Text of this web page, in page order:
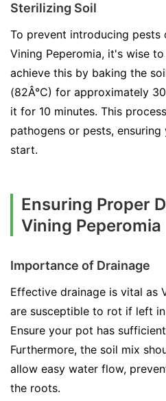
Sterilizing Soil
To prevent introducing pests
Vining Peperomia, it's wise
achieve this by baking the
(82Â°C) for approximately
it for 10 minutes. This
pathogens or pests,
start.
Ensuring Proper
Vining Peperomia
Importance of Drainage
Effective drainage is vital as
are susceptible to rot if left
Ensure your pot has
Furthermore, the soil mix
allow easy water flow,
the roots.